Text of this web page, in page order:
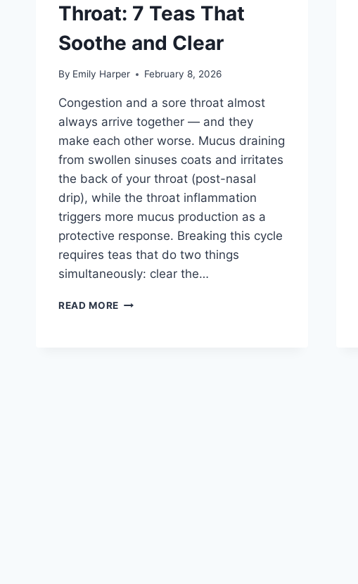
IT
Throat: 7 Teas That
Soothe and Clear
By Emily Harper February 8, 2026
Congestion and a sore throat almost
always arrive together — and they
make each other worse. Mucus draining
from swollen sinuses coats and irritates
the back of your throat (post-nasal
drip), while the throat inflammation
triggers more mucus production as a
protective response. Breaking this cycle
requires teas that do two things
simultaneously: clear the…
READ MORE BEST